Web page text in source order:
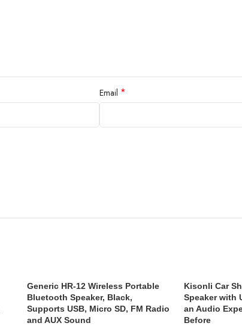
Email *
Generic HR-12 Wireless Portable
Bluetooth Speaker, Black,
Supports USB, Micro SD, FM Radio
and AUX Sound
Kisonli Car
Speaker with
an Audio
Before